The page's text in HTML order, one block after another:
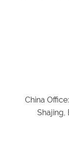
China
Shajing,